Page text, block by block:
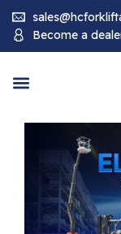
Become a